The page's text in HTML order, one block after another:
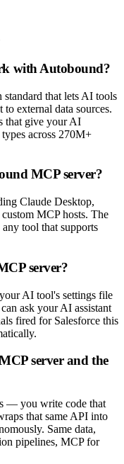
with Autobound?
that lets AI tools
external data sources.
that give your AI
across 270M+
MCP server?
Claude Desktop,
MCP hosts. The
any tool that supports
server?
AI tool's settings file
ask your AI assistant
fired for Salesforce this
server and the
— you write code that
that same API into
Same data,
pipelines, MCP for